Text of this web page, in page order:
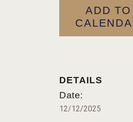
ADD TO
DETAILS
Date:
12/12/2025